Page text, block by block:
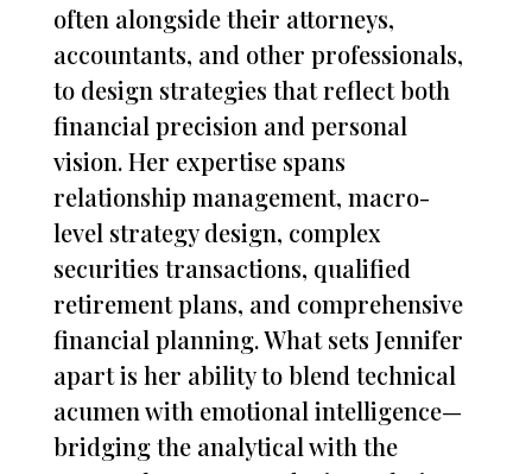
often alongside their attorneys,
accountants, and other professionals,
to design strategies that reflect both
financial precision and personal
vision. Her expertise spans
relationship management, macro-
level strategy design, complex
securities transactions, qualified
retirement plans, and comprehensive
financial planning. What sets Jennifer
apart is her ability to blend technical
acumen with emotional intelligence—
bridging the analytical with the